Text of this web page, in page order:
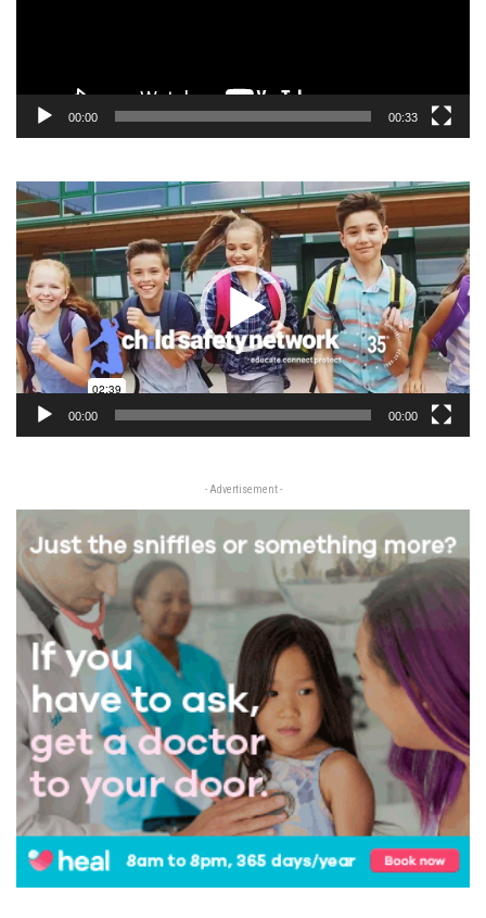
00:00 00:33
Video
Player
00:00 00:00
- Advertisement -